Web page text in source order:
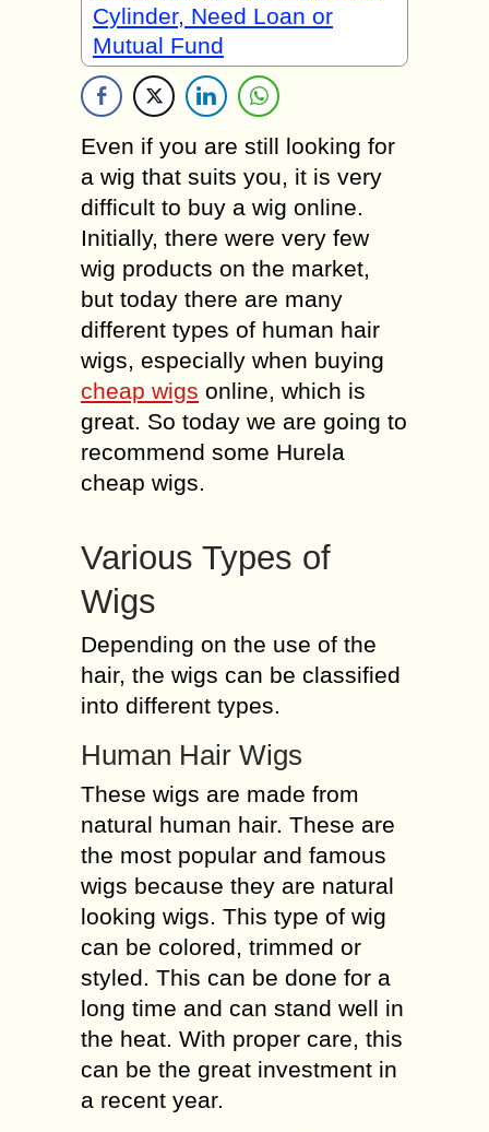
Cylinder, Need Loan or
Mutual Fund
Even if you are still looking for
a wig that suits you, it is very
difficult to buy a wig online.
Initially, there were very few
wig products on the market,
but today there are many
different types of human hair
wigs, especially when buying
cheap wigs online, which is
great. So today we are going to
recommend some Hurela
cheap wigs.
Various Types of
Wigs
Depending on the use of the
hair, the wigs can be classified
into different types.
Human Hair Wigs
These wigs are made from
natural human hair. These are
the most popular and famous
wigs because they are natural
looking wigs. This type of wig
can be colored, trimmed or
styled. This can be done for a
long time and can stand well in
the heat. With proper care, this
can be the great investment in
a recent year.